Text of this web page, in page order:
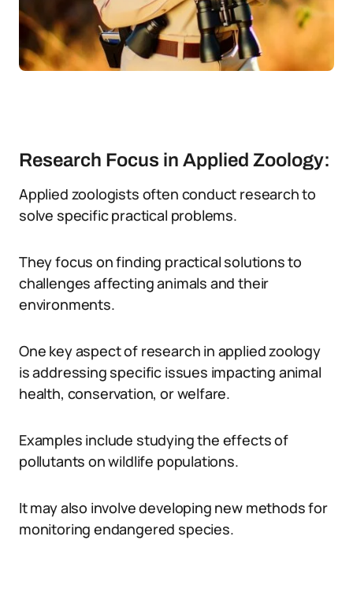
Research Focus in Applied Zoology:
Applied zoologists often conduct research to
solve specific practical problems.
They focus on finding practical solutions to
challenges affecting animals and their
environments.
One key aspect of research in applied zoology
is addressing specific issues impacting animal
health, conservation, or welfare.
Examples include studying the effects of
pollutants on wildlife populations.
It may also involve developing new methods for
monitoring endangered species.